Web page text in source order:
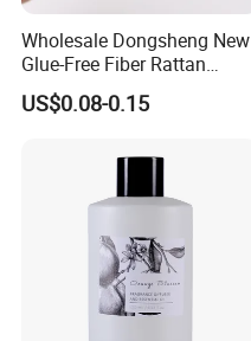
Wholesale Dongsheng New
Glue-Free Fiber Rattan
Twisted Shape Reed
Diffuser Stick
US$0.08-0.15